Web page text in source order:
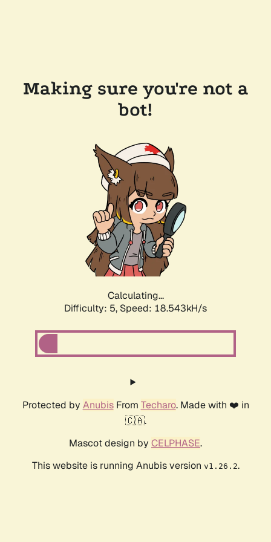
Making sure you're not a
bot!
Calculating...
Difficulty: 5, Speed: 18.543kH/s
Protected by AnubisFrom Techaro. Made with ❤️ in
🇨🇦.
Mascot design by CELPHASE.
This website is running Anubis version v1.26.2.